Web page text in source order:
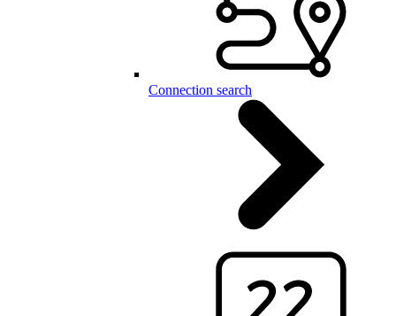
Connection search